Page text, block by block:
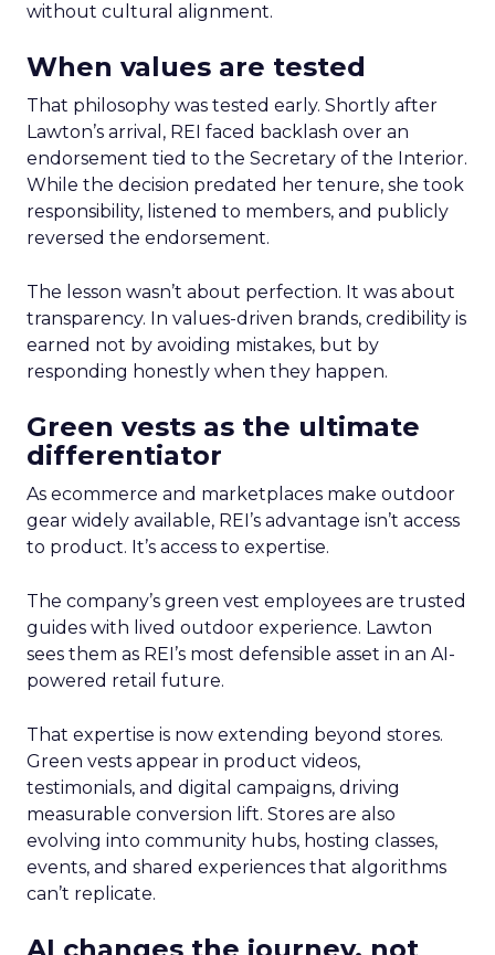
without cultural alignment.
When values are tested
That philosophy was tested early. Shortly after
Lawton’s arrival, REI faced backlash over an
endorsement tied to the Secretary of the Interior.
While the decision predated her tenure, she took
responsibility, listened to members, and publicly
reversed the endorsement.
The lesson wasn’t about perfection. It was about
transparency. In values-driven brands, credibility is
earned not by avoiding mistakes, but by
responding honestly when they happen.
Green vests as the ultimate
differentiator
As ecommerce and marketplaces make outdoor
gear widely available, REI’s advantage isn’t access
to product. It’s access to expertise.
The company’s green vest employees are trusted
guides with lived outdoor experience. Lawton
sees them as REI’s most defensible asset in an AI-
powered retail future.
That expertise is now extending beyond stores.
Green vests appear in product videos,
testimonials, and digital campaigns, driving
measurable conversion lift. Stores are also
evolving into community hubs, hosting classes,
events, and shared experiences that algorithms
can’t replicate.